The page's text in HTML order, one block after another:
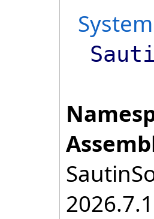
System
2026.7.1